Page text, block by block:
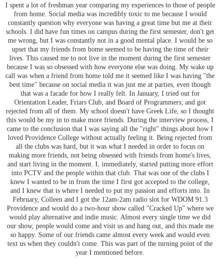
I spent a lot of freshman year comparing my experiences to those of people
from home. Social media was incredibly toxic to me because I would
constantly question why everyone was having a great time but me at their
schools. I did have fun times on campus during the first semester, don't get
me wrong, but I was constantly not in a good mental place. I would be so
upset that my friends from home seemed to be having the time of their
lives. This caused me to not live in the moment during the first semester
because I was so obsessed with how everyone else was doing. My wake up
call was when a friend from home told me it seemed like I was having "the
best time" because on social media it was just me at parties, even though
that was a facade for how I really felt. In January, I tried out for
Orientation Leader, Friars Club, and Board of Programmers; and got
rejected from all of them. My school doesn't have Greek Life, so I thought
this would be my in to make more friends. During the interview process, I
came to the conclusion that I was saying all the "right" things about how I
loved Providence College without actually feeling it. Being rejected from
all the clubs was hard, but it was what I needed in order to focus on
making more friends, not being obsessed with friends from home's lives,
and start living in the moment. I, immediately, started putting more effort
into PCTV and the people within that club. That was one of the clubs I
knew I wanted to be in from the time I first got accepted to the college,
and I knew that is where I needed to put my passion and efforts into. In
February, Colleen and I got the 12am-2am radio slot for WDOM 91.3
Providence and would do a two-hour show called "Cracked Up" where we
would play alternative and indie music. Almost every single time we did
our show, people would come and visit us and hang out, and this made me
so happy. Some of our friends came almost every week and would even
text us when they couldn't come. This was part of the turning point of the
year I mentioned before.